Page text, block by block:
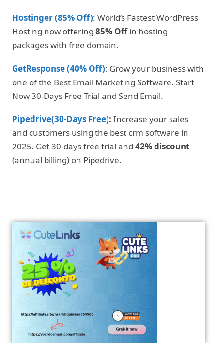
Hostinger (85% Off): World’s Fastest WordPress
Hosting now offering 85% Offin hosting
packages with free domain.
GetResponse (40% Off): Grow your business with
one of the Best Email Marketing Software. Start
Now 30-Days Free Trial and Send Email.
Pipedrive(30-Days Free): Increase your sales
and customers using the best crm software in
2025. Get 30-days free trial and 42% discount
(annual billing) on Pipedrive.